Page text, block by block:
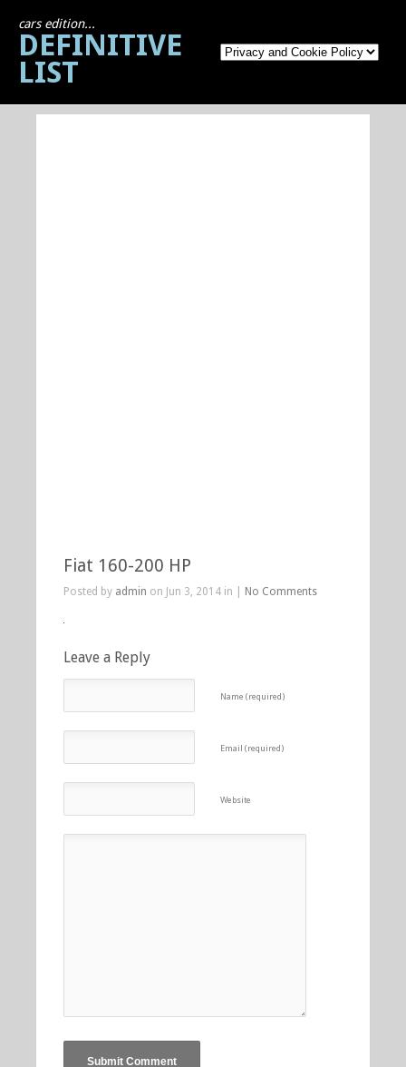
cars edition...
DEFINITIVE
LIST
Fiat 160-200 HP
Posted by admin on Jun 3, 2014 in | No Comments
Leave a Reply
Name (required)
Email (required)
Website